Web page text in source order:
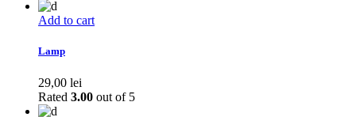
Add to cart
Lamp
29,00 lei
Rated 3.00 out of 5